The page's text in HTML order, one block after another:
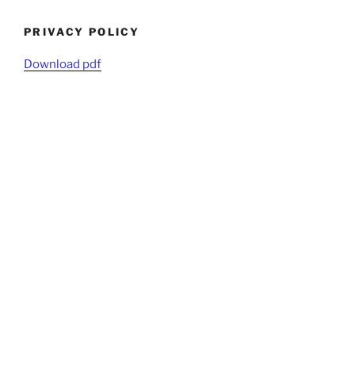
PRIVACY POLICY
Download pdf